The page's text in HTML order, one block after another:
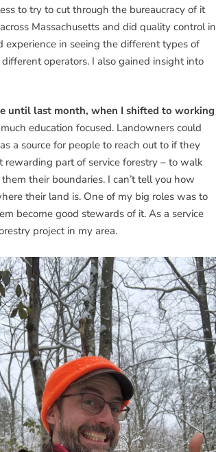
to try to cut through the bureaucracy of it
Massachusetts and did quality control in
experience in seeing the different types of
operators. I also gained insight into
until last month, when I shifted to working
education focused. Landowners could
a source for people to reach out to if they
part of service forestry – to walk
their boundaries. I can’t tell you how
their land is. One of my big roles was to
become good stewards of it. As a service
project in my area.